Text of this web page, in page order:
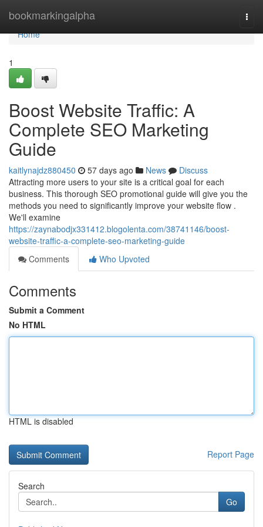
bookmarkingalpha
Home
Home
1
Boost Website Traffic: A
Complete SEO Marketing
Guide
kaitlynajdz880450 57 days ago News
Discuss
Attracting more users to your site is a critical goal for each
business. This thorough SEO promotional guide will give you the
methods you need to significantly improve your website flow .
We'll examine
https://zaynabodjx331412.blogolenta.com/38741146/boost-
website-traffic-a-complete-seo-marketing-guide
Comments
Who Upvoted
Comments
Submit a Comment
No HTML
HTML is disabled
Report Page
Search
Go